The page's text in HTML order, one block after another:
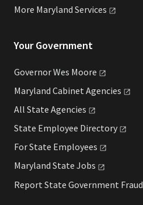
More Maryland Services
Your Government
Governor Wes Moore
Maryland Cabinet Agencies
All State Agencies
State Employee Directory
For State Employees
Maryland State Jobs
Report State Government Fraud